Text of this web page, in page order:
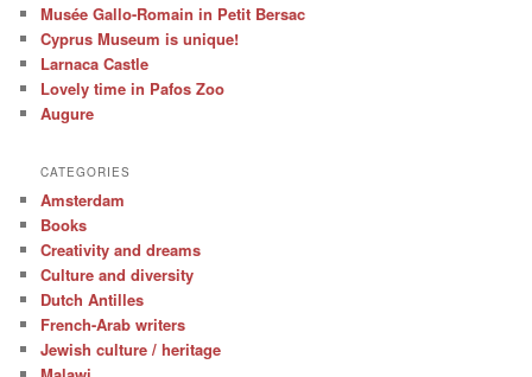
Musée Gallo-Romain in Petit Bersac
Cyprus Museum is unique!
Larnaca Castle
Lovely time in Pafos Zoo
Augure
CATEGORIES
Amsterdam
Books
Creativity and dreams
Culture and diversity
Dutch Antilles
French-Arab writers
Jewish culture / heritage